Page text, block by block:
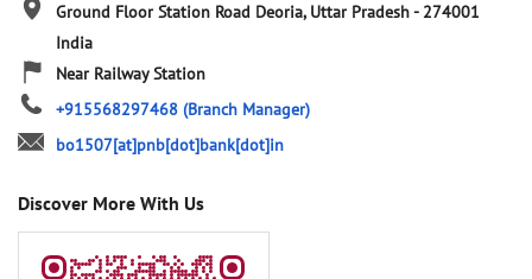
Ground Floor Station Road Deoria, Uttar Pradesh- 274001
India
Near Railway Station
+915568297468 (Branch Manager)
bo1507[at]pnb[dot]bank[dot]in
Discover More With Us